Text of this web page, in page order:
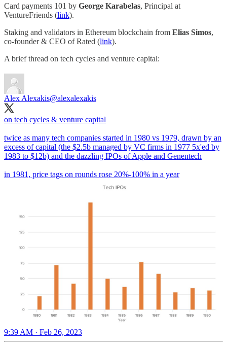
Card payments 101 by George Karabelas, Principal at
VentureFriends (link).
Staking and validators in Ethereum blockchain from Elias Simos,
co-founder & CEO of Rated (link).
A brief thread on tech cycles and venture capital:
Alex Alexakis@alexalexakis
on tech cycles & venture capital
twice as many tech companies started in 1980 vs 1979, drawn by an
excess of capital (the $2.5b managed by VC firms in 1977 5x'ed by
1983 to $12b) and the dazzling IPOs of Apple and Genentech
in 1981, price tags on rounds rose 20%-100% in a year
9:39 AM · Feb 26, 2023